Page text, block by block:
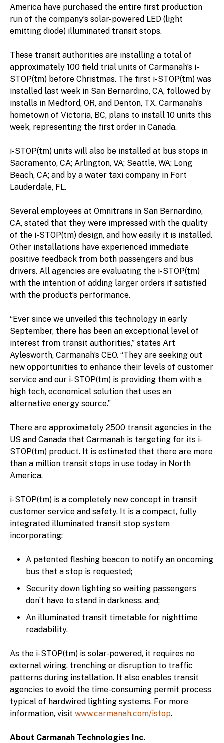
America have purchased the entire first production
run of the company’s solar-powered LED (light
emitting diode) illuminated transit stops.
These transit authorities are installing a total of
approximately 100 field trial units of Carmanah’s i-
STOP(tm) before Christmas. The first i-STOP(tm) was
installed last week in San Bernardino, CA, followed by
installs in Medford, OR, and Denton, TX. Carmanah’s
hometown of Victoria, BC, plans to install 10 units this
week, representing the first order in Canada.
i-STOP(tm) units will also be installed at bus stops in
Sacramento, CA; Arlington, VA; Seattle, WA; Long
Beach, CA; and by a water taxi company in Fort
Lauderdale, FL.
Several employees at Omnitrans in San Bernardino,
CA, stated that they were impressed with the quality
of the i-STOP(tm) design, and how easily it is installed.
Other installations have experienced immediate
positive feedback from both passengers and bus
drivers. All agencies are evaluating the i-STOP(tm)
with the intention of adding larger orders if satisfied
with the product’s performance.
“Ever since we unveiled this technology in early
September, there has been an exceptional level of
interest from transit authorities,” states Art
Aylesworth, Carmanah’s CEO. “They are seeking out
new opportunities to enhance their levels of customer
service and our i-STOP(tm) is providing them with a
high tech, economical solution that uses an
alternative energy source.”
There are approximately 2500 transit agencies in the
US and Canada that Carmanah is targeting for its i-
STOP(tm) product. It is estimated that there are more
than a million transit stops in use today in North
America.
i-STOP(tm) is a completely new concept in transit
customer service and safety. It is a compact, fully
integrated illuminated transit stop system
incorporating:
A patented flashing beacon to notify an oncoming
bus that a stop is requested;
Security down lighting so waiting passengers
don’t have to stand in darkness, and;
An illuminated transit timetable for nighttime
readability.
As the i-STOP(tm) is solar-powered, it requires no
external wiring, trenching or disruption to traffic
patterns during installation. It also enables transit
agencies to avoid the time-consuming permit process
typical of hardwired lighting systems. For more
information, visit www.carmanah.com/istop.
About Carmanah Technologies Inc.